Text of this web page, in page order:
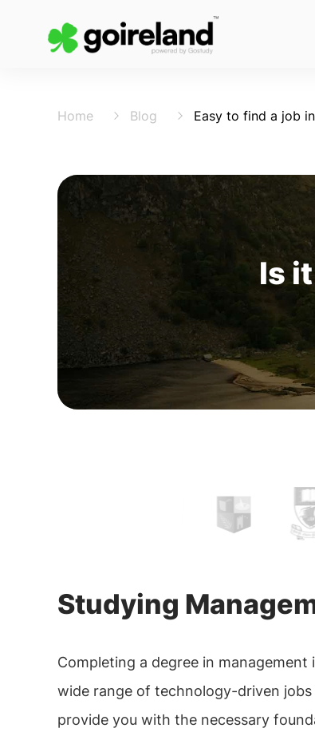
Home Blog Easy to find a job
Is
Studying
Completing a degree in
wide range of technology-driven
provide you with the necessary